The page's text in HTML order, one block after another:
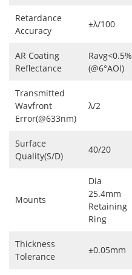
Retardance
Accuracy
±λ/100
AR Coating
Reflectance
Ravg<0.5%
(@6°AOI)
Transmitted
Wavfront
Error(@633nm)
λ/2
Surface
Quality(S/D)
40/20
Mounts
Dia
25.4mm
Retaining
Ring
Thickness
Tolerance
±0.05mm